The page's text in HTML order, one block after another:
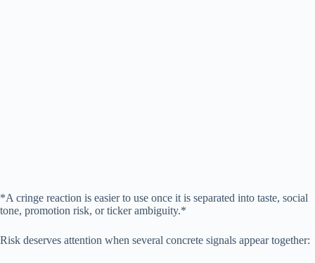
*A cringe reaction is easier to use once it is separated into taste, social
tone, promotion risk, or ticker ambiguity.*
Risk deserves attention when several concrete signals appear together: